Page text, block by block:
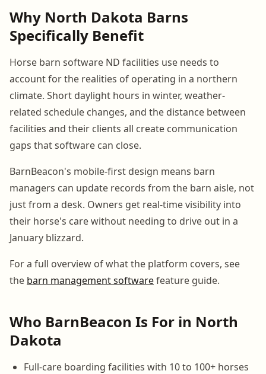
Why North Dakota Barns
Specifically Benefit
Horse barn software ND facilities use needs to
account for the realities of operating in a northern
climate. Short daylight hours in winter, weather-
related schedule changes, and the distance between
facilities and their clients all create communication
gaps that software can close.
BarnBeacon's mobile-first design means barn
managers can update records from the barn aisle, not
just from a desk. Owners get real-time visibility into
their horse's care without needing to drive out in a
January blizzard.
For a full overview of what the platform covers, see
the barn management softwarefeature guide.
Who BarnBeacon Is For in North
Dakota
Full-care boarding facilities with 10 to 100+ horses